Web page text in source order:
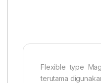
Flexible type
terutama